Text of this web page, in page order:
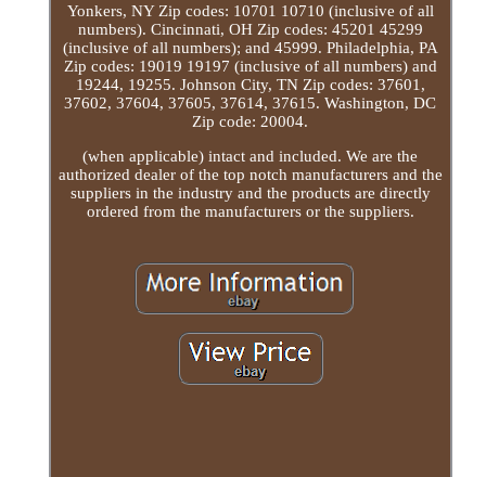
Yonkers, NY Zip codes: 10701 10710 (inclusive of all
numbers). Cincinnati, OH Zip codes: 45201 45299
(inclusive of all numbers); and 45999. Philadelphia, PA
Zip codes: 19019 19197 (inclusive of all numbers) and
19244, 19255. Johnson City, TN Zip codes: 37601,
37602, 37604, 37605, 37614, 37615. Washington, DC
Zip code: 20004.
(when applicable) intact and included. We are the
authorized dealer of the top notch manufacturers and the
suppliers in the industry and the products are directly
ordered from the manufacturers or the suppliers.